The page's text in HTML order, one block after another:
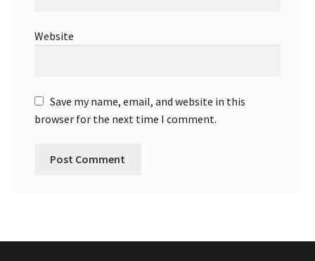
Website
Save my name, email, and website in this
browser for the next time I comment.